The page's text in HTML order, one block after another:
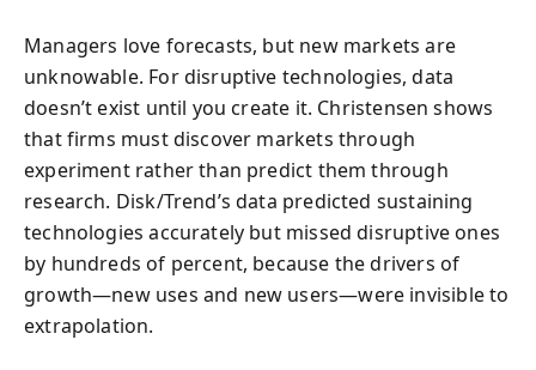
Managers love forecasts, but new markets are
unknowable. For disruptive technologies, data
doesn’t exist until you create it. Christensen shows
that firms must discover markets through
experiment rather than predict them through
research. Disk/Trend’s data predicted sustaining
technologies accurately but missed disruptive ones
by hundreds of percent, because the drivers of
growth—new uses and new users—were invisible to
extrapolation.